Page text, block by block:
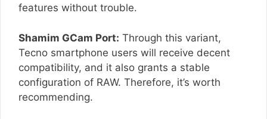
features without trouble.
Shamim GCam Port: Through this variant,
Tecno smartphone users will receive decent
compatibility, and it also grants a stable
configuration of RAW. Therefore, it’s worth
recommending.